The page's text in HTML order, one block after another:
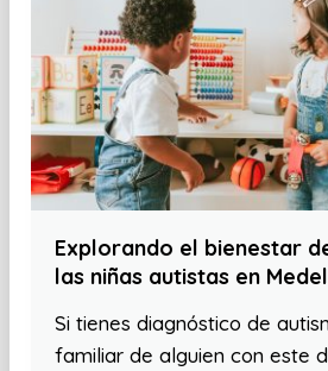
Explorando el bienestar
las niñas autistas en
Si tienes diagnóstico de
familiar de alguien con este